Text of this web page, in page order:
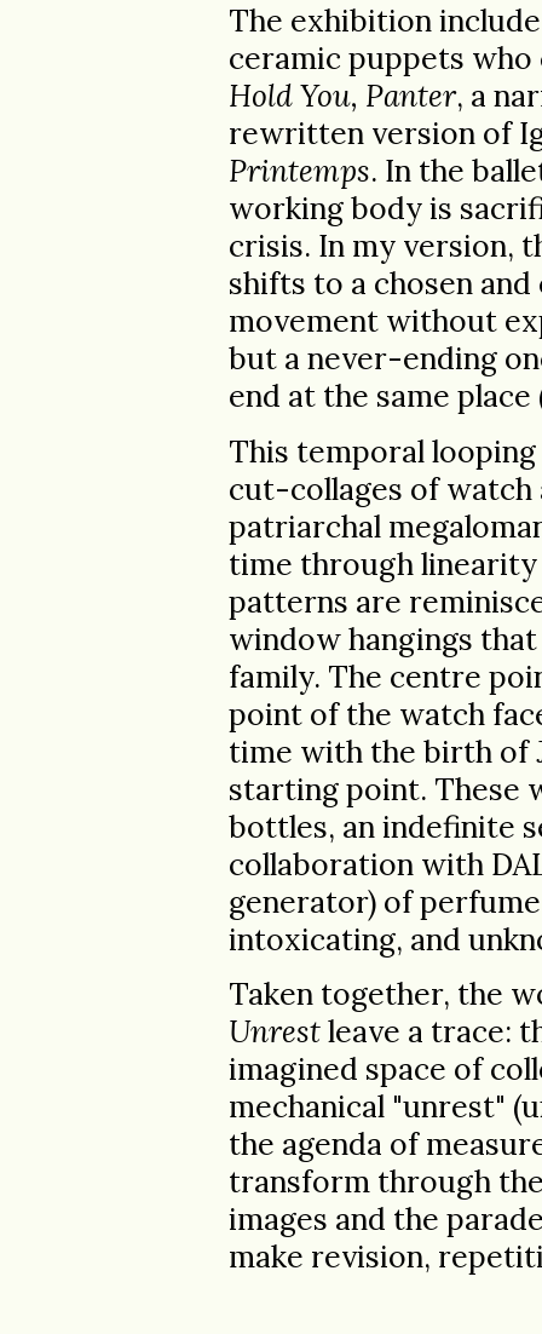
The exhibition
ceramic puppets
Hold You, Panter, a
rewritten version of
Printemps. In the
working body is
crisis. In my version,
shifts to a chosen
movement without
but a never-ending
end at the same
This temporal
cut-collages of
patriarchal
time through
patterns are
window hangings
family. The centre
point of the watch
time with the birth of
starting point. These
bottles, an indefinite
collaboration with
generator) of
intoxicating, and
Taken together, the
Unrestleave a trace:
imagined space of
mechanical "unrest"
the agenda of
transform through
images and the
make revision,